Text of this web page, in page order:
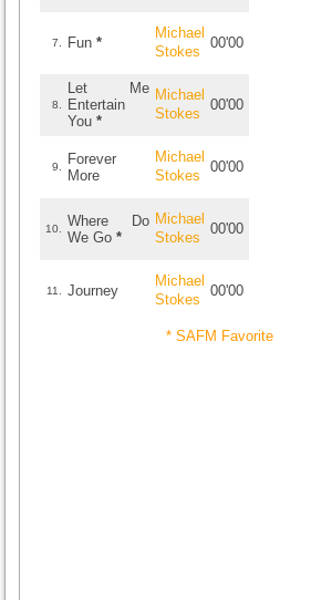
7. Fun *
Michael
Stokes
00'00
8.
Let Me
Entertain
You *
Michael
Stokes
00'00
9.
Forever
More
Michael
Stokes
00'00
10.
Where Do
We Go *
Michael
Stokes
00'00
11. Journey
Michael
Stokes
00'00
* SAFM Favorite